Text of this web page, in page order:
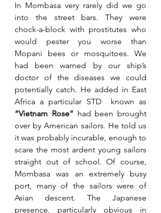
In Mombasa very rarely did we go
into the street bars. They were
chock-a-block with prostitutes who
would pester you worse than
Mopani bees or mosquitoes. We
had been warned by our ship’s
doctor of the diseases we could
potentially catch. He added in East
“Vietnam Rose” had been brought
over by American sailors. He told us
it was probably incurable, enough to
scare the most ardent young sailors
straight out of school. Of course,
Mombasa was an extremely busy
port, many of the sailors were of
Asian descent. The Japanese
presence, particularly obvious in